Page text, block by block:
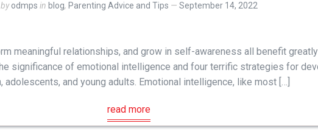
byodmps in blog, Parenting Advice and Tips September 14, 2022
meaningful relationships, and grow in self-awareness all benefit
significance of emotional intelligence and four terrific strategies for
adolescents, and young adults. Emotional intelligence, like most […]
read more